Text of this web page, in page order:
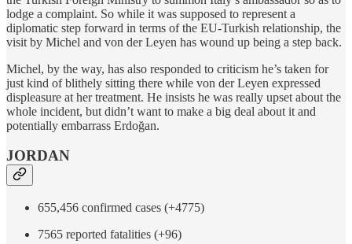
lodge a complaint. So while it was supposed to represent a
diplomatic step forward in terms of the EU-Turkish relationship, the
visit by Michel and von der Leyen has wound up being a step back.
Michel, by the way, has also responded to criticism he’s taken for
just kind of blithely sitting there while von der Leyen expressed
displeasure at her treatment. He insists he was really upset about the
whole incident, but didn’t want to make a big deal about it and
potentially embarrass Erdoğan.
JORDAN
655,456 confirmed cases (+4775)
7565 reported fatalities (+96)